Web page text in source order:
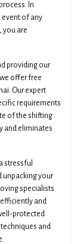
In
event of any
you are
providing our
offer free
Our expert
requirements
of the shifting
and eliminates
stressful
unpacking your
specialists
efficiently and
protected
and